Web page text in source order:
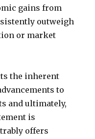
gains from
outweigh
or market
the inherent
to
and ultimately,
is
offers